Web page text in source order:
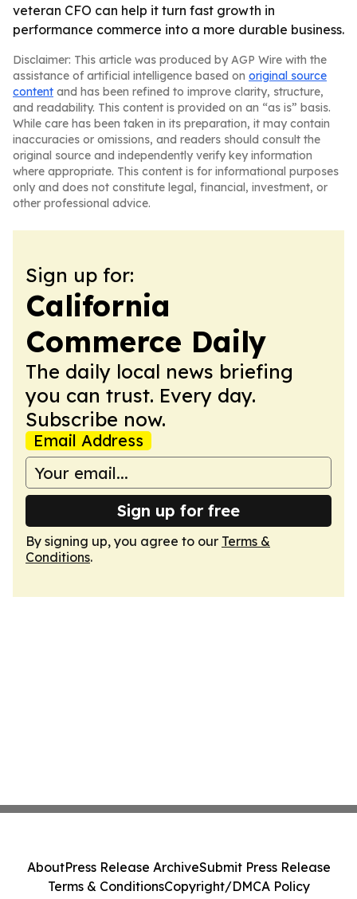
veteran CFO can help it turn fast growth in
performance commerce into a more durable business.
Disclaimer: This article was produced by AGP Wire with the
assistance of artificial intelligence based on original source
content and has been refined to improve clarity, structure,
and readability. This content is provided on an “as is” basis.
While care has been taken in its preparation, it may contain
inaccuracies or omissions, and readers should consult the
original source and independently verify key information
where appropriate. This content is for informational purposes
only and does not constitute legal, financial, investment, or
other professional advice.
Sign up for:
California
Commerce Daily
The daily local news briefing
you can trust. Every day.
Subscribe now.
Email Address
Sign up for free
By signing up, you agree to our Terms &
Conditions.
AboutPress Release ArchiveSubmit Press Release
Terms & ConditionsCopyright/DMCA Policy